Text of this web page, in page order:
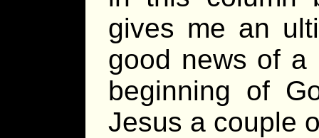
gives me an
good news of
beginning of
Jesus a couple